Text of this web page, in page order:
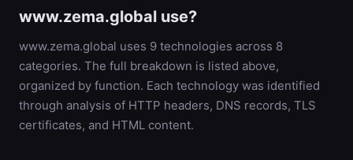
www.zema.global use?
www.zema.global uses 9 technologies across 8
categories. The full breakdown is listed above,
organized by function. Each technology was identified
through analysis of HTTP headers, DNS records, TLS
certificates, and HTML content.